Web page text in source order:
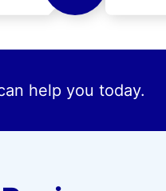
help you today.